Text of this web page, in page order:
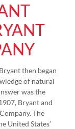
then began
of natural
was the
Bryant and
The
United States’